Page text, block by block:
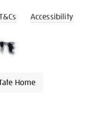
Accessibility
Home